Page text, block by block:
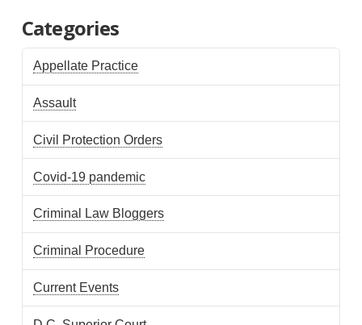
Categories
Appellate Practice
Assault
Civil Protection Orders
Covid-19 pandemic
Criminal Law Bloggers
Criminal Procedure
Current Events